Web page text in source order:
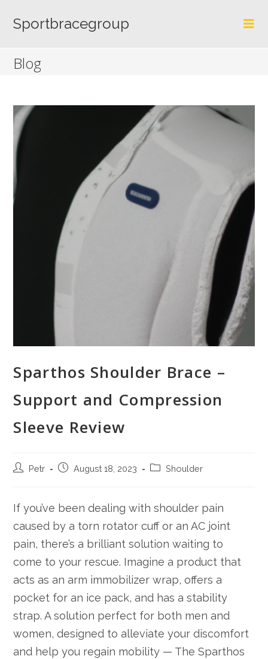
content
Sportbracegroup
Blog
Sparthos Shoulder Brace –
Support and Compression
Sleeve Review
PostPetr
PostAugust 18, 2023
PostShoulder
If you’ve been dealing with shoulder pain
caused by a torn rotator cuff or an AC joint
pain, there’s a brilliant solution waiting to
come to your rescue. Imagine a product that
acts as an arm immobilizer wrap, offers a
pocket for an ice pack, and has a stability
strap. A solution perfect for both men and
women, designed to alleviate your discomfort
and help you regain mobility — The Sparthos